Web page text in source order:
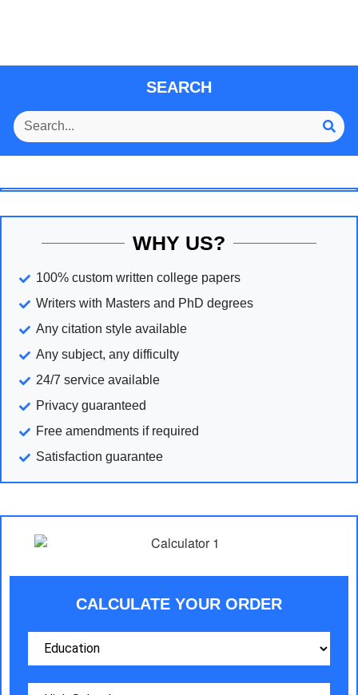
SEARCH
WHY US?
100% custom written college papers
Writers with Masters and PhD degrees
Any citation style available
Any subject, any difficulty
24/7 service available
Privacy guaranteed
Free amendments if required
Satisfaction guarantee
CALCULATE YOUR ORDER